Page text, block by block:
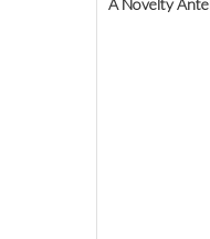
A Novelty